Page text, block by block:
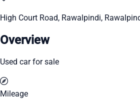
High Court Road, Rawalpindi,
Overview
Used car for sale
Mileage